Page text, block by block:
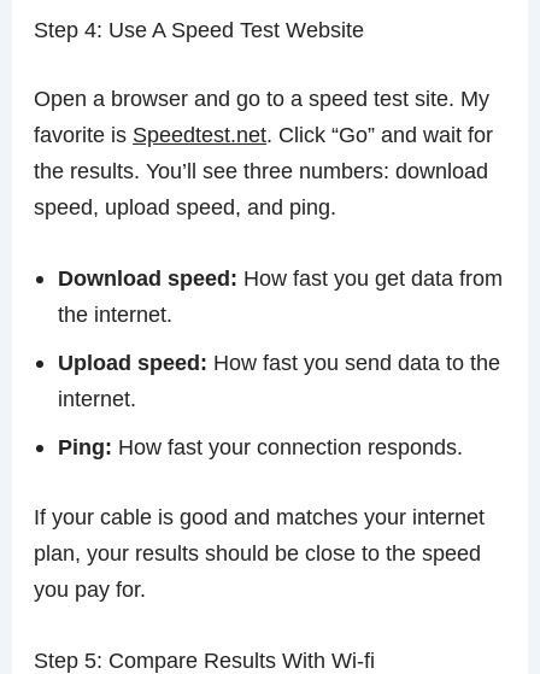
Step 4: Use A Speed Test Website
Open a browser and go to a speed test site. My
favorite is Speedtest.net. Click “Go” and wait for
the results. You’ll see three numbers: download
speed, upload speed, and ping.
Download speed: How fast you get data from
the internet.
Upload speed: How fast you send data to the
internet.
Ping: How fast your connection responds.
If your cable is good and matches your internet
plan, your results should be close to the speed
you pay for.
Step 5: Compare Results With Wi-fi